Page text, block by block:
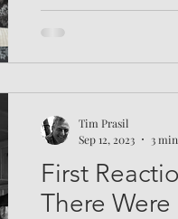
whether a story is
g
First
There
Tim Prasil
Sep 12, 2023
3